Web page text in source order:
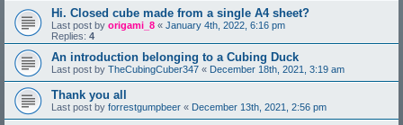
Hi. Closed cube made from a single A4 sheet?
Last post by origami_8 « January 4th, 2022, 6:16 pm
Replies: 4
An introduction belonging to a Cubing Duck
Last post by TheCubingCuber347 « December 18th, 2021, 3:19 am
Thank you all
Last post by forrestgumpbeer « December 13th, 2021, 2:56 pm